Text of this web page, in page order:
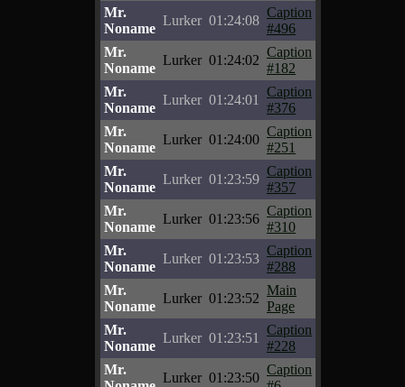
Mr.
Noname
Lurker 01:24:08
Caption
#496
Mr.
Noname
Lurker 01:24:02
Caption
#182
Mr.
Noname
Lurker 01:24:01
Caption
#376
Mr.
Noname
Lurker 01:24:00
Caption
#251
Mr.
Noname
Lurker 01:23:59
Caption
#357
Mr.
Noname
Lurker 01:23:56
Caption
#310
Mr.
Noname
Lurker 01:23:53
Caption
#288
Mr.
Noname
Lurker 01:23:52
Main
Page
Mr.
Noname
Lurker 01:23:51
Caption
#228
Mr.
Lurker 01:23:50
Caption